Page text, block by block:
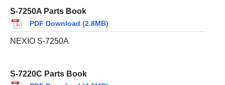
S-7250A Parts Book
PDF Download (2.8MB)
NEXIO S-7250A
S-7220C Parts Book